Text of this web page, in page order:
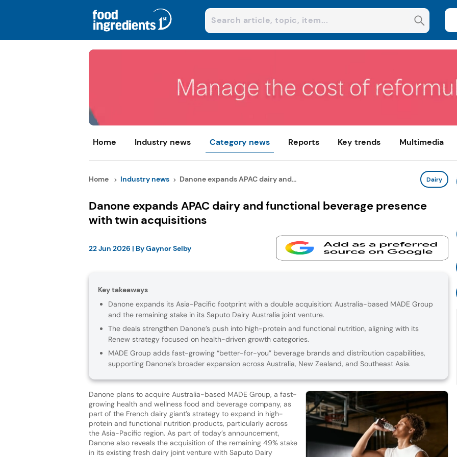
Home Industry news Category news Reports Key trends Multimedia
Home Industry news Danone expands APAC dairy and... Dairy
Danone expands APAC dairy and functional beverage presence
with twin acquisitions
22 Jun 2026 | ByGaynor Selby
Key takeaways
Danone expands its Asia-Pacific footprint with a double acquisition: Australia-based MADE Group
and the remaining stake in its Saputo Dairy Australia joint venture.
The deals strengthen Danone’s push into high-protein and functional nutrition, aligning with its
Renew strategy focused on health-driven growth categories.
MADE Group adds fast-growing “better-for-you” beverage brands and distribution capabilities,
supporting Danone’s broader expansion across Australia, New Zealand, and Southeast Asia.
Danone plans to acquire Australia-based MADE Group, a fast-
growing health and wellness food and beverage company, as
part of the French dairy giant’s strategy to expand in high-
protein and functional nutrition products, particularly across
the Asia-Pacific region. As part of today’s announcement,
Danone also reveals the acquisition of the remaining 49% stake
in its existing fresh dairy joint venture with Saputo Dairy